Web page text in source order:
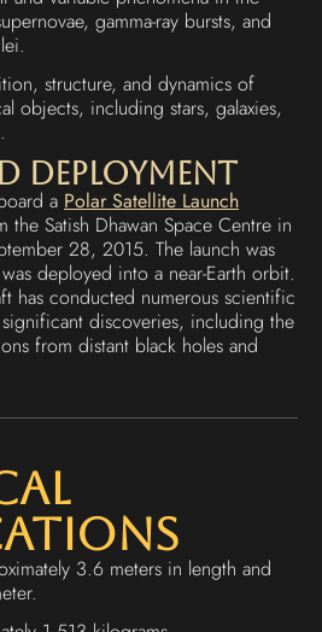
gamma-ray bursts, and
structure, and dynamics of
objects, including stars, galaxies,
Deployment
a Polar Satellite Launch
the Satish Dhawan Space Centre in
28, 2015. The launch was
deployed into a near-Earth orbit.
has conducted numerous scientific
discoveries, including the
from distant black holes and
3.6 meters in length and